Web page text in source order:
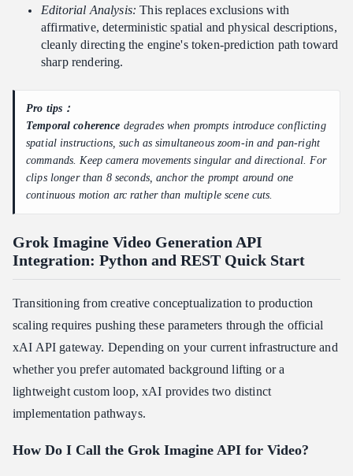
Editorial Analysis: This replaces exclusions with
affirmative, deterministic spatial and physical descriptions,
cleanly directing the engine's token-prediction path toward
sharp rendering.
Pro tips：
Temporal coherence degrades when prompts introduce conflicting
spatial instructions, such as simultaneous zoom-in and pan-right
commands. Keep camera movements singular and directional. For
clips longer than 8 seconds, anchor the prompt around one
continuous motion arc rather than multiple scene cuts.
Grok Imagine Video Generation API
Integration: Python and REST Quick Start
Transitioning from creative conceptualization to production
scaling requires pushing these parameters through the official
xAI API gateway. Depending on your current infrastructure and
whether you prefer automated background lifting or a
lightweight custom loop, xAI provides two distinct
implementation pathways.
How Do I Call the Grok Imagine API for Video?